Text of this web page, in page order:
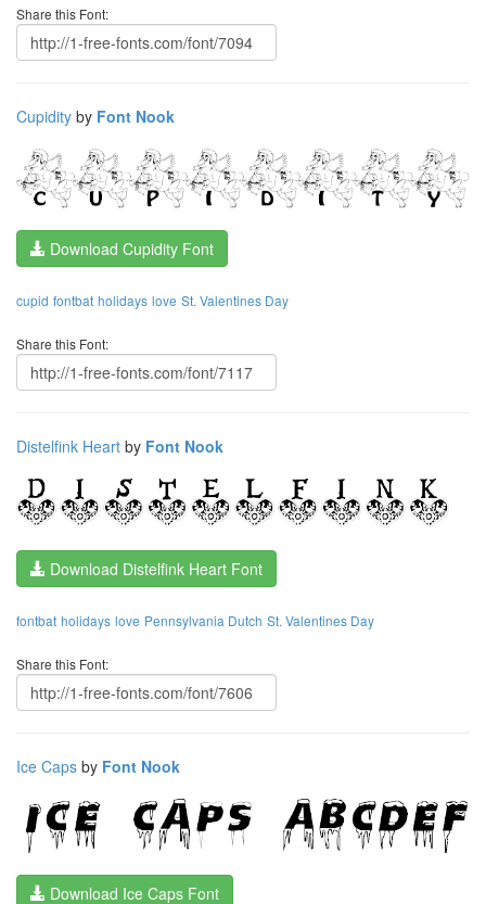
Share this Font:
Cupidity by Font Nook
Download Cupidity Font
cupid fontbat holidays love St. Valentines Day
Share this Font:
Distelfink Heart by Font Nook
Download Distelfink Heart Font
fontbat holidays love Pennsylvania Dutch St. Valentines Day
Share this Font:
Ice Caps by Font Nook
Download Ice Caps Font